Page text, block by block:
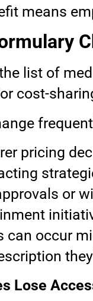
means
list of
cost-
pricing
or
can occur
Lose